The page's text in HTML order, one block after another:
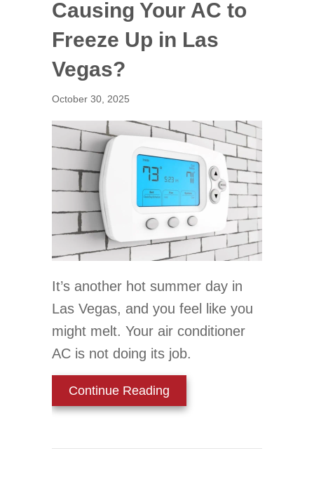
Causing Your AC to
Freeze Up in Las
Vegas?
October 30, 2025
It’s another hot summer day in
Las Vegas, and you feel like you
might melt. Your air conditioner
AC is not doing its job.
Continue Reading